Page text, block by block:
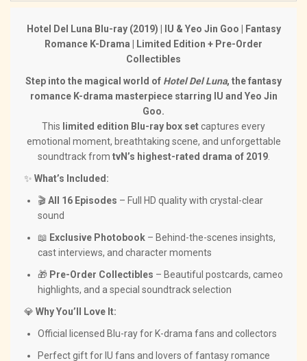
Hotel Del Luna Blu-ray (2019) | IU & Yeo Jin Goo | Fantasy
Romance K-Drama | Limited Edition + Pre-Order
Collectibles
Step into the magical world of Hotel Del Luna, the fantasy
romance K-drama masterpiece starring IU and Yeo Jin
Goo.
This limited edition Blu-ray box setcaptures every
emotional moment, breathtaking scene, and unforgettable
soundtrack from tvN’s highest-rated drama of 2019.
✨ What’s Included:
🎬All 16 Episodes – Full HD quality with crystal-clear
sound
📖 Exclusive Photobook – Behind-the-scenes insights,
cast interviews, and character moments
🎁 Pre-Order Collectibles – Beautiful postcards, cameo
highlights, and a special soundtrack selection
💎 Why You’ll Love It:
Official licensed Blu-ray for K-drama fans and collectors
Perfect gift for IU fans and lovers of fantasy romance